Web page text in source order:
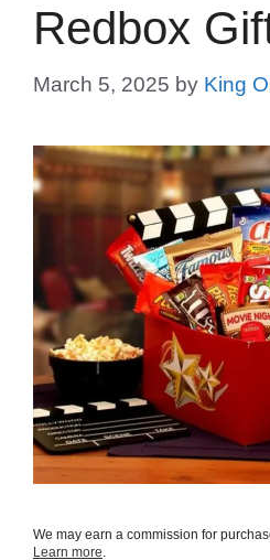
Redbox
March 5, 2025 by King
We may earn a commission for
Learn more.